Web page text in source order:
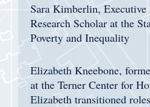
Sara Kimberlin,
Research Scholar at the
Poverty and Inequality
Elizabeth Kneebone,
at the Terner Center for
Elizabeth transitioned